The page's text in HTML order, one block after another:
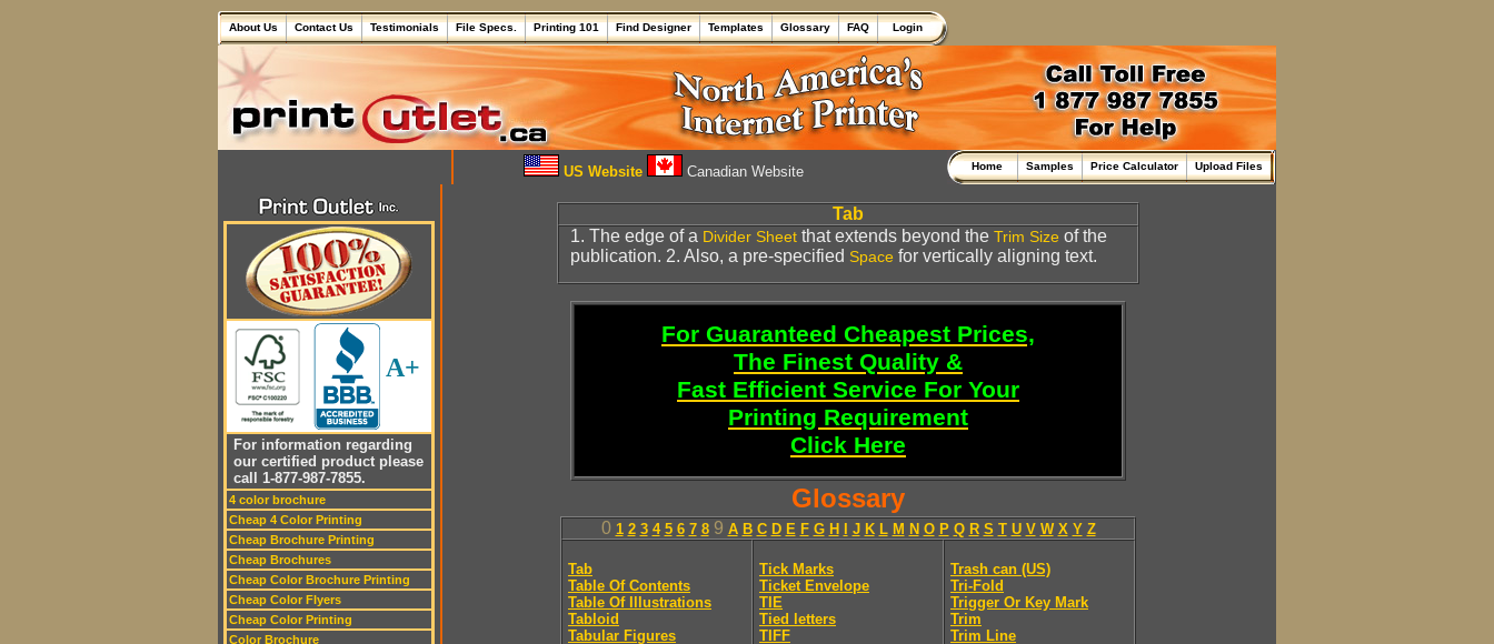
About Us Contact Us Testimonials File Specs. Printing 101 Find Designer Templates Glossary FAQ Login
US Website Canadian Website Home Samples Price Calculator Upload Files
A+
For information regarding
our certified product please
call 1-877-987-7855.
4 color brochure
Cheap 4 Color Printing
Cheap Brochure Printing
Cheap Brochures
Cheap Color Brochure Printing
Cheap Color Flyers
Cheap Color Printing
Color Brochure
Tab
1. The edge of a Divider Sheet that extends beyond the Trim Size of the
publication. 2. Also, a pre-specified Space for vertically aligning text.
For Guaranteed Cheapest Prices,
The Finest Quality &
Fast Efficient Service For Your
Printing Requirement
Click Here
Glossary
0 1 2 3 4 5 6 7 89 A B C D E F G H J K L M N O P Q R S T U V W X Y Z
Tab
Table Of Contents
Table Of Illustrations
Tabloid
Tabular Figures
Tick Marks
Ticket Envelope
TIE
Tied letters
TIFF
Trash can (US)
Tri-Fold
Trigger Or Key Mark
Trim
Trim Line